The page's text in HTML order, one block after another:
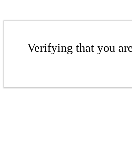
Verifying that you